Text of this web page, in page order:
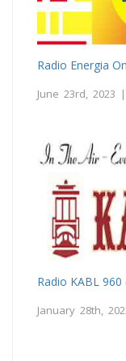
Radio Energia
June 23rd, 2023 |
Radio KABL 960
January 28th,